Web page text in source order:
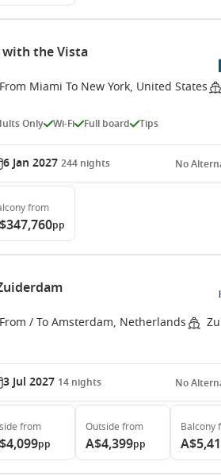
with the Vista
From Miami To New York, United States
Only Wi-Fi Full board Tips
6 Jan 2027 244 nights No
from
pp
From / To Amsterdam, Netherlands
3 Jul 2027 14 nights No
from
pp
Outside from
A$4,399pp
Balcony